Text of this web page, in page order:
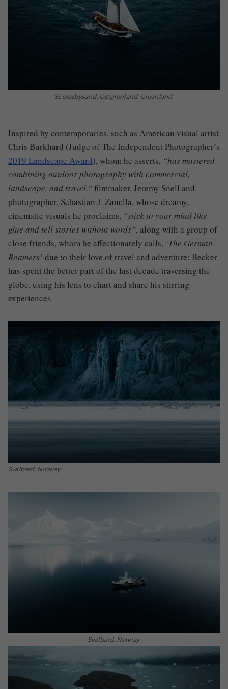
Scoresbysund, Ostgronland, Greenland.
Inspired by contemporaries, such as American visual artist
Chris Burkhard (Judge of The Independent Photographer’s
2019 Landscape Award), whomhe asserts, “has mastered
combining outdoor photography with commercial,
landscape, and travel,” filmmaker, Jeremy Snell and
photographer, Sebastian J. Zanella, whose dreamy,
cinematic visuals he proclaims, “stick to your mind like
glue and tell stories without words”, along with a group of
close friends, whomhe affectionately calls, ‘The German
Roamers’ due to their love of travel and adventure: Becker
has spent the better part of the last decade traversing the
globe, using his lens to chart and share his stirring
experiences.
Svalbard, Norway.
Svalbard, Norway.